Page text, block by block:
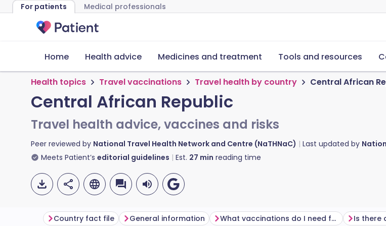
For patients Medical professionals
Home Health advice Medicines and treatment Tools and resources
Health topics Travel vaccinations Travel health by country Central African
Central African Republic
Travel health advice, vaccines and risks
Peer reviewed by National Travel Health Network and Centre (NaTHNaC) Last updated by
Meets Patient’s editorial guidelines Est. 27 min reading time
Country fact file General information What vaccinations do I need for Central African Republic?